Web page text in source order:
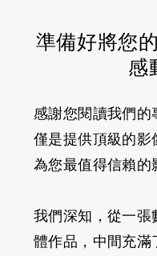
準備好將您
感
感謝您閱讀我們
僅是提供頂級的
為您最值得信賴的
我們深知，從一
體作品，中間充滿